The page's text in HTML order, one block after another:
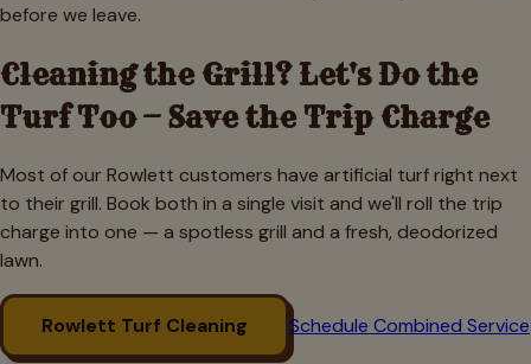
before we leave.
Cleaning the Grill? Let's Do the
Turf Too — Save the Trip Charge
Most of our Rowlett customers have artificial turf right next
to their grill. Book both in a single visit and we'll roll the trip
charge into one — a spotless grill and a fresh, deodorized
lawn.
Rowlett Turf Cleaning
Schedule Combined Service